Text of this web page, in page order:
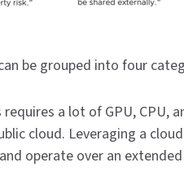
be grouped into four
a lot of GPU, CPU,
cloud. Leveraging a
operate over an